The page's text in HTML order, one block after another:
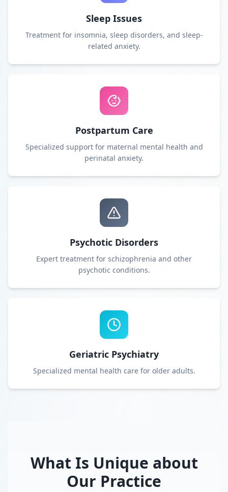
Sleep Issues
Treatment for insomnia, sleep disorders, and sleep-
related anxiety.
Postpartum Care
Specialized support for maternal mental health and
perinatal anxiety.
Psychotic Disorders
Expert treatment for schizophrenia and other
psychotic conditions.
Geriatric Psychiatry
Specialized mental health care for older adults.
What Is Unique about
Our Practice